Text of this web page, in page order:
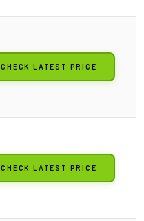
CHECK LATEST PRICE
CHECK LATEST PRICE